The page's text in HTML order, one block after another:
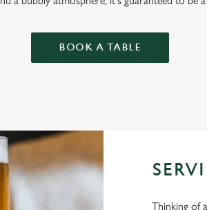
BOOK A TABLE
Thinking of